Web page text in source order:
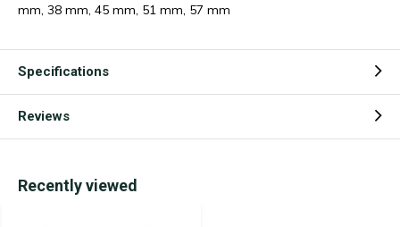
mm, 38 mm, 45 mm, 51 mm, 57 mm
Specifications
Reviews
Recently viewed